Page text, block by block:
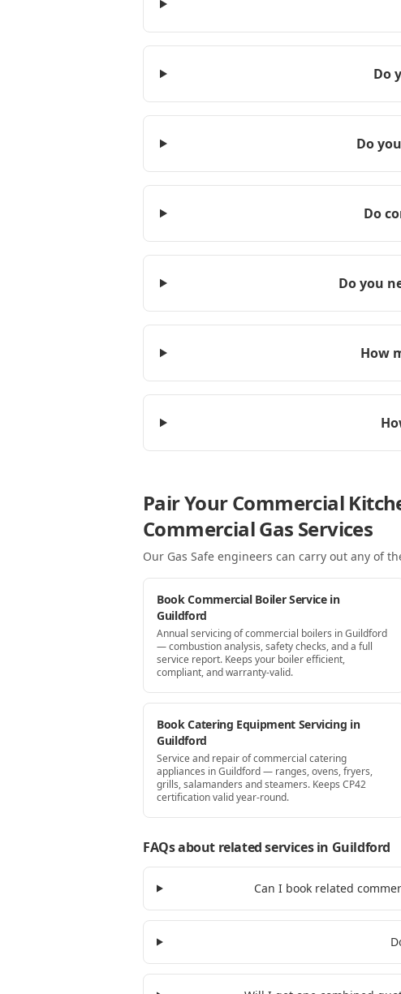
Do
Do
Do
Do you
How
Pair Your Commercial
Commercial Gas Services
Our Gas Safe engineers can carry out any of
Book Commercial Boiler Service in
Guildford
Annual servicing of commercial boilers in Guildford
— combustion analysis, safety checks, and a full
service report. Keeps your boiler efficient,
compliant, and warranty-valid.
Book Catering Equipment Servicing in
Guildford
Service and repair of commercial catering
appliances in Guildford — ranges, ovens, fryers,
grills, salamanders and steamers. Keeps CP42
certification valid year-round.
FAQs about related servicesin Guildford
Can I book related